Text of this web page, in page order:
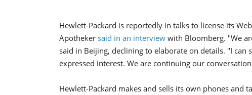
Hewlett-Packard is reportedly in talks to license its
Apotheker said in an interview with Bloomberg. "We
said in Beijing, declining to elaborate on details. "I
expressed interest. We are continuing our
Hewlett-Packard makes and sells its own phones and